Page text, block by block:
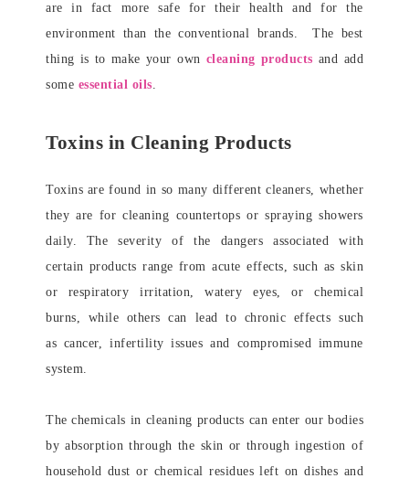
are in fact more safe for their health and for the
environment than the conventional brands. The best
thing is to make your own cleaning products and add
some essential oils.
Toxins in Cleaning Products
Toxins are found in so many different cleaners, whether
they are for cleaning countertops or spraying showers
daily. The severity of the dangers associated with
certain products range from acute effects, such as skin
or respiratory irritation, watery eyes, or chemical
burns, while others can lead to chronic effects such
as cancer, infertility issues and compromised immune
system.
The chemicals in cleaning products can enter our bodies
by absorption through the skin or through ingestion of
household dust or chemical residues left on dishes and